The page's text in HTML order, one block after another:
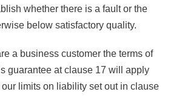
whether there is a fault or the
below satisfactory quality.
a business customer the terms of
guarantee at clause 17 will apply
limits on liability set out in clause